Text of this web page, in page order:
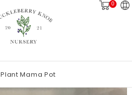
0
Plant Mama Pot